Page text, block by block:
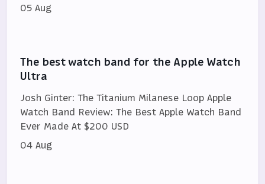
05 Aug
The best watch band for the Apple Watch
Ultra
Josh Ginter: The Titanium Milanese Loop Apple
Watch Band Review: The Best Apple Watch Band
Ever Made At $200 USD
04 Aug